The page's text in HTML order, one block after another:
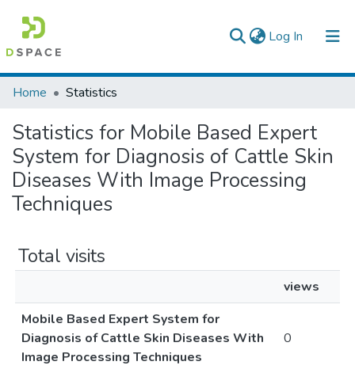
Log In (current)
Colleges, Institutes & Collections
Browse AAU-ETD
Home Statistics
Statistics for Mobile Based Expert
System for Diagnosis of Cattle Skin
Diseases With Image Processing
Techniques
Total visits
views
Mobile Based Expert System for
Diagnosis of Cattle Skin Diseases With
Image Processing Techniques
0